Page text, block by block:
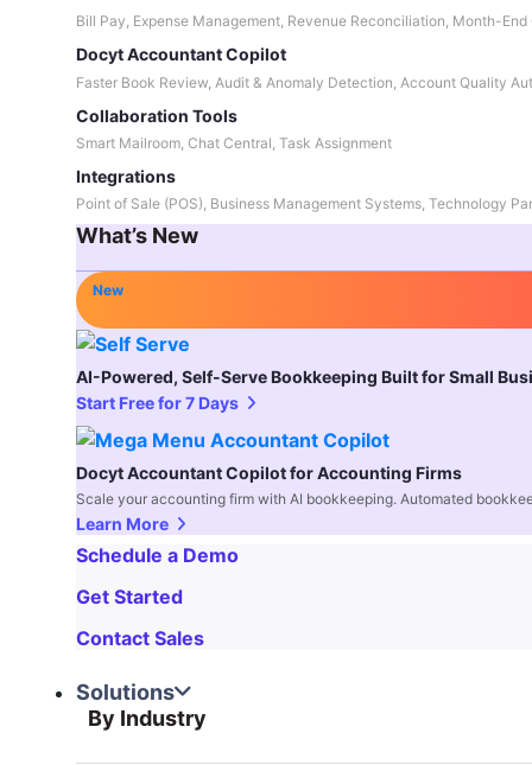
Bill Pay, Expense Management, Revenue Reconciliation, Month-End
Docyt Accountant Copilot
Faster Book Review, Audit & Anomaly Detection, Account Quality
Collaboration Tools
Smart Mailroom, Chat Central, Task Assignment
Integrations
Point of Sale (POS), Business Management Systems, Technology
What’s New
New
AI-Powered, Self-Serve Bookkeeping Built for Small
Start Free for 7 Days
Docyt Accountant Copilot for Accounting Firms
Scale your accounting firm with AI bookkeeping. Automated
Learn More
Schedule a Demo
Get Started
Contact Sales
Solutions
By Industry